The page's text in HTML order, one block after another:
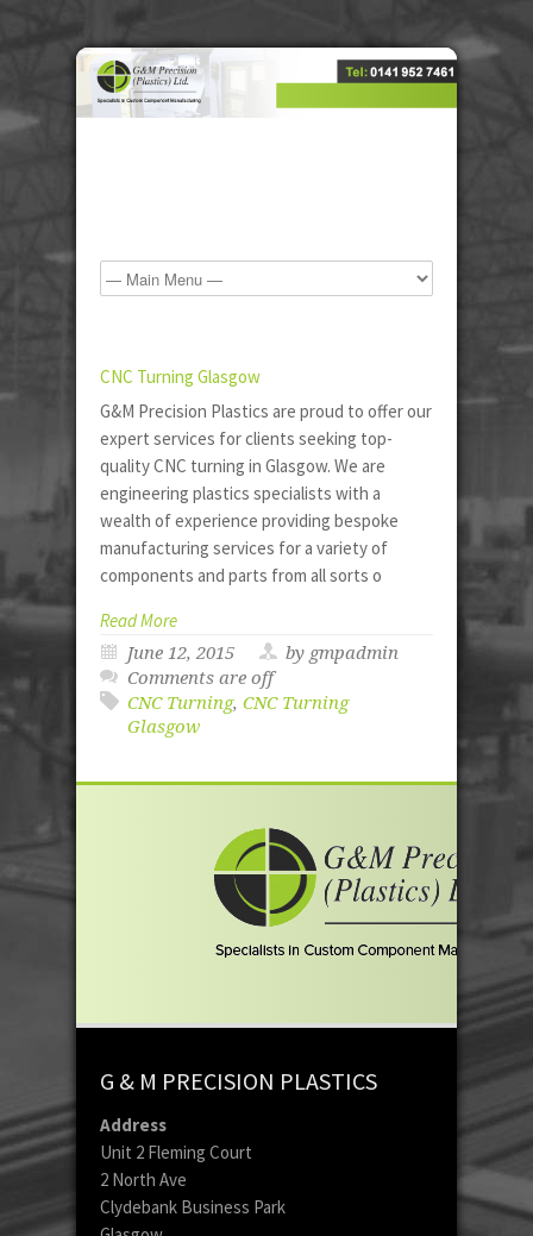
CNC Turning Glasgow
G&M Precision Plastics are proud to offer our
expert services for clients seeking top-
quality CNC turning in Glasgow. We are
engineering plastics specialists with a
wealth of experience providing bespoke
manufacturing services for a variety of
components and parts from all sorts o
Read More
June 12, 2015
by gmpadmin
Comments are off
CNC Turning, CNC Turning
Glasgow
G & M PRECISION PLASTICS
Address
Unit 2 Fleming Court
2 North Ave
Clydebank Business Park